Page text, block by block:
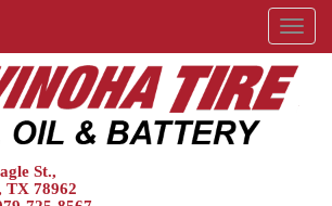
Menu
St.,
TX 78962